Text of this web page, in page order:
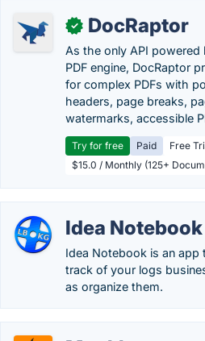
✓ DocRaptor
As the only API
PDF engine, DocRaptor
for complex PDFs with
headers, page breaks,
watermarks, accessible
Try for free Paid
Free
$15.0 / Monthly (125+
Idea Notebook
Idea Notebook is an
track of your logs
as organize them.